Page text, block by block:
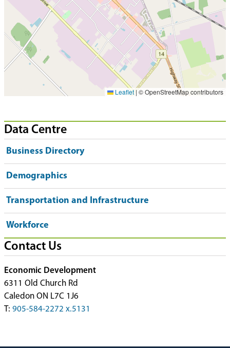
Leaflet|© OpenStreetMap contributors
Data Centre
Business Directory
Demographics
Transportation and Infrastructure
Workforce
Contact Us
Economic Development
6311 Old Church Rd
Caledon ON L7C 1J6
T: 905-584-2272 x.5131